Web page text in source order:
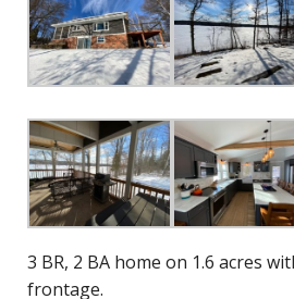
3 BR, 2 BA home on 1.6 acres
frontage.